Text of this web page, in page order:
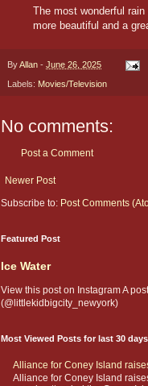
The most wonderful
more beautiful and a
ByAllan - June 26, 2025
Labels: Movies/Television
No comments:
Post a Comment
Newer Post
Subscribe to: Post Comments
Featured Post
Ice Water
View this post on Instagram A
(@littlekidbigcity_newyork)
Most Viewed Posts for last 30 days
Alliance for Coney Island
Alliance for Coney Island